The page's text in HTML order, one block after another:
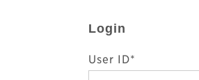
Login
User ID*